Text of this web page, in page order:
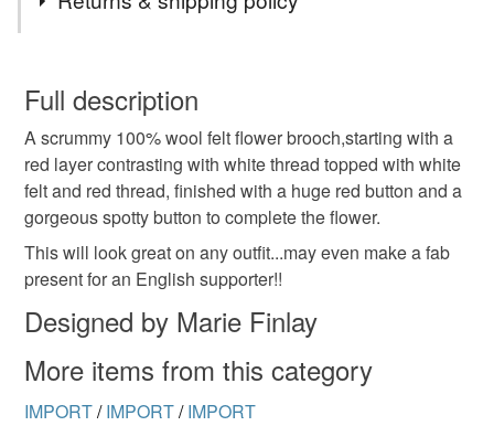
wish to cancel your order or exchange an item.
Unless faulty, the following types of items are non-
refundable: items that are personalised, bespoke or made-
to-order to your specific requirements; items which
deteriorate quickly (e.g. food), personal items sold with a
hygiene seal (cosmetics, underwear) in instances where
the seal is broken; digital items.
Please note that if your order is being posted outside
mainland UK, you (or the recipient) may have to pay
customs or VAT charges and a handling fee. The seller is
not responsible for any charges or fees that may incur.
Full description
A scrummy 100% wool felt flower brooch,starting with a
red layer contrasting with white thread topped with white
felt and red thread, finished with a huge red button and a
gorgeous spotty button to complete the flower.
This will look great on any outfit...may even make a fab
present for an English supporter!!
Designed by Marie Finlay
More items from this category
IMPORT/ IMPORT/ IMPORT